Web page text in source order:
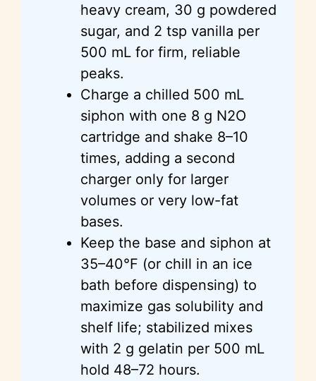
heavy cream, 30 g powdered
sugar, and 2 tsp vanilla per
500 mL for firm, reliable
peaks.
Charge a chilled 500 mL
siphon with one 8 g N2O
cartridge and shake 8–10
times, adding a second
charger only for larger
volumes or very low-fat
bases.
Keep the base and siphon at
35–40°F (or chill in an ice
bath before dispensing) to
maximize gas solubility and
shelf life; stabilized mixes
with 2 g gelatin per 500 mL
hold 48–72 hours.